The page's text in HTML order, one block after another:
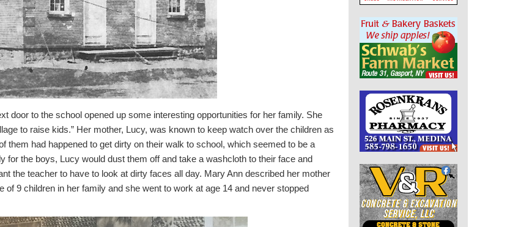
door to the school opened up some interesting opportunities for her family. She
to raise kids.” Her mother, Lucy, was known to keep watch over the children as
them had happened to get dirty on their walk to school, which seemed to be a
for the boys, Lucy would dust them off and take a washcloth to their face and
the teacher to have to look at dirty faces all day. Mary Ann described her mother
of 9 children in her family and she went to work at age 14 and never stopped